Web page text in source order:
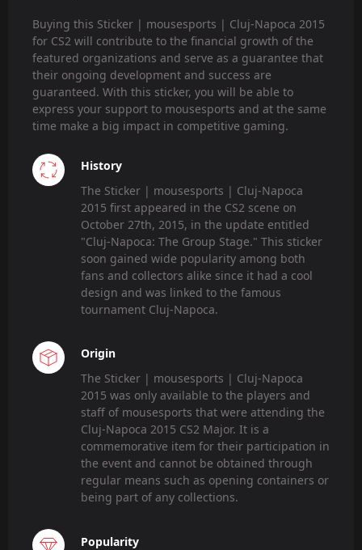
Buying this Sticker | mousesports | Cluj-Napoca 2015
for CS2 will contribute to the financial growth of the
featured organizations and serve as a guarantee that
their ongoing development and success are
guaranteed. With this sticker, you will be able to
express your support to mousesports and at the same
time make a big impact in competitive gaming.
History
The Sticker | mousesports | Cluj-Napoca
2015 first appeared in the CS2 scene on
October 27th, 2015, in the update entitled
"Cluj-Napoca: The Group Stage." This sticker
soon gained wide popularity among both
fans and collectors alike since it had a cool
design and was linked to the famous
tournament Cluj-Napoca.
Origin
The Sticker | mousesports | Cluj-Napoca
2015 was only available to the players and
staff of mousesports that were attending the
Cluj-Napoca 2015 CS2 Major. It is a
commemorative item for their participation in
the event and cannot be obtained through
regular means such as opening containers or
being part of any collections.
Popularity